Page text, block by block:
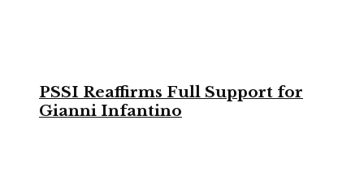
PSSI Reaffirms Full Support for
Gianni Infantino